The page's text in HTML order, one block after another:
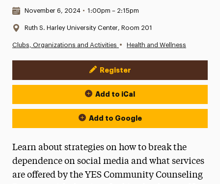
Date & Time:
November 6, 2024 • 1:00pm – 2:15pm
Location:
Ruth S. Harley University Center, Room 201
Clubs, Organizations and Activities • Health and Wellness
Event Actions
Register
Add to iCal
Add to Google
Learn about strategies on how to break the
dependence on social media and what services
are offered by the YES Community Counseling